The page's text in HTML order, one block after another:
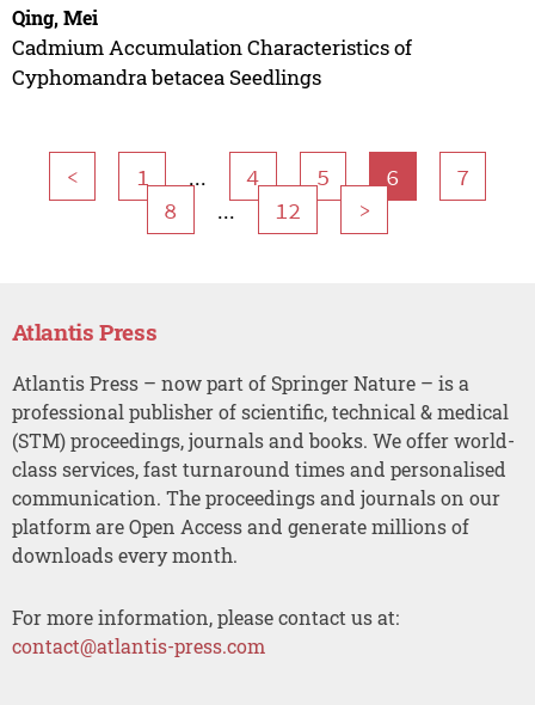
Qing, Mei
Cadmium Accumulation Characteristics of
Cyphomandra betacea Seedlings
< 1 ... 4 5 6
7
8
... 12 >
Atlantis Press
Atlantis Press – now part of Springer Nature – is a
professional publisher of scientific, technical & medical
(STM) proceedings, journals and books. We offer world-
class services, fast turnaround times and personalised
communication. The proceedings and journals on our
platform are Open Access and generate millions of
downloads every month.
For more information, please contact us at:
contact@atlantis-press.com